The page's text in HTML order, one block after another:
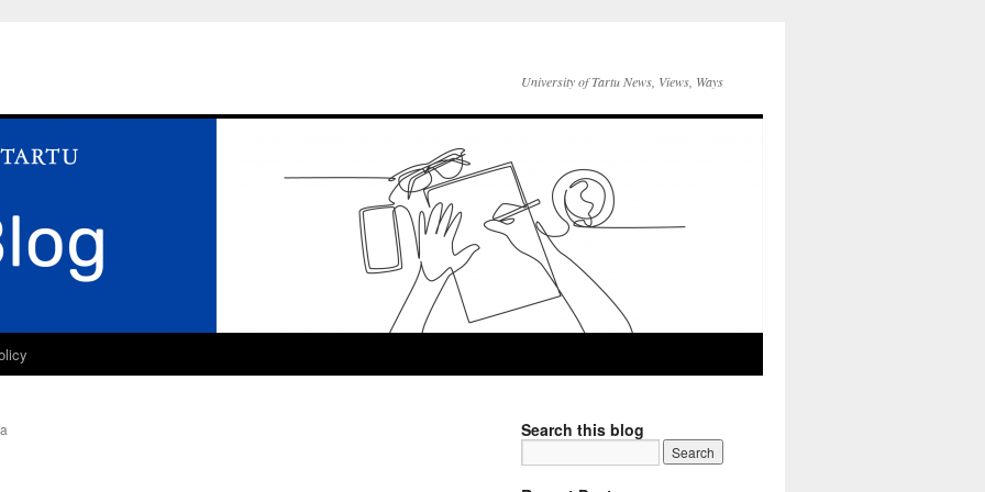
University of Tartu News, Views, Ways
Search this blog